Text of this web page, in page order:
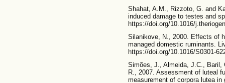
Shahat, A.M., Rizzoto, G. and
induced damage to testes and
https://doi.org/10.1016/
Silanikove, N., 2000. Effects of
managed domestic ruminants.
https://doi.org/10.1016/S0301-
Simões, J., Almeida, J.C., Baril,
R., 2007. Assessment of luteal
measurement of corpora lutea